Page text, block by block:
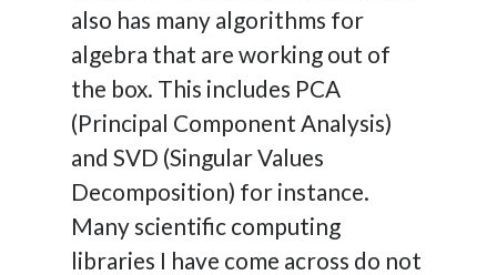
also has many algorithms for
algebra that are working out of
the box. This includes PCA
(Principal Component Analysis)
and SVD (Singular Values
Decomposition) for instance.
Many scientific computing
libraries I have come across do not